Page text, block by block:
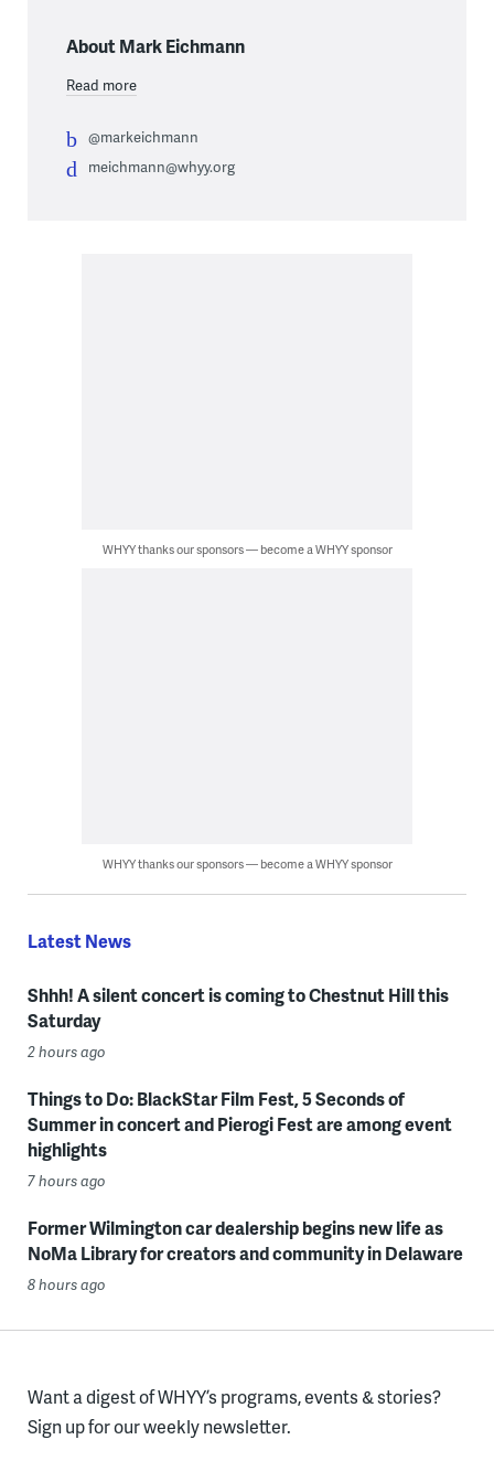
About Mark Eichmann
Read more
@markeichmann
meichmann@whyy.org
WHYY thanks our sponsors — become a WHYY sponsor
WHYY thanks our sponsors — become a WHYY sponsor
Latest News
Shhh! A silent concert is coming to Chestnut Hill this
Saturday
2 hours ago
Things to Do: BlackStar Film Fest, 5 Seconds of
Summer in concert and Pierogi Fest are among event
highlights
7 hours ago
Former Wilmington car dealership begins new life as
NoMa Library for creators and community in Delaware
8 hours ago
Want a digest of WHYY’s programs, events & stories?
Sign up for our weekly newsletter.